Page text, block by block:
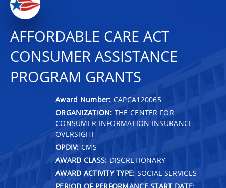
AFFORDABLE CARE ACT
CONSUMER ASSISTANCE
PROGRAM GRANTS
Award Number: CAPCA120065
ORGANIZATION: THE CENTER FOR
CONSUMER INFORMATION INSURANCE
OVERSIGHT
OPDIV: CMS
AWARD CLASS: DISCRETIONARY
AWARD ACTIVITY TYPE: SOCIAL SERVICES
PERIOD OF PERFORMANCE START DATE: